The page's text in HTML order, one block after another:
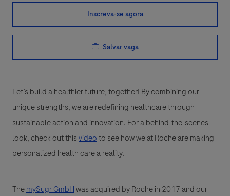
Inscreva-se agora
Salvar vaga
Let’s build a healthier future, together! By combining our
unique strengths, we are redefining healthcare through
sustainable action and innovation. For a behind-the-scenes
look, check out thisvideoto see how we at Roche are making
personalized health care a reality.
ThemySugr GmbHwas acquired by Roche in 2017 and our